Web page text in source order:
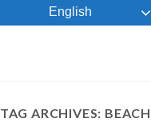
English
TAG ARCHIVES: